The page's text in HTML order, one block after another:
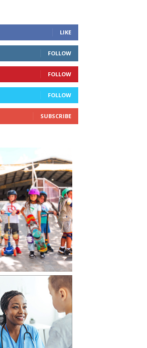
LIKE
FOLLOW
FOLLOW
FOLLOW
SUBSCRIBE